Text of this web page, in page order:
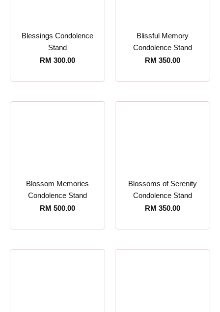
Blessings Condolence
Stand
RM 300.00
Blissful Memory
Condolence Stand
RM 350.00
Blossom Memories
Condolence Stand
RM 500.00
Blossoms of Serenity
Condolence Stand
RM 350.00